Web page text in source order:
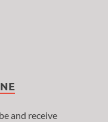
and receive